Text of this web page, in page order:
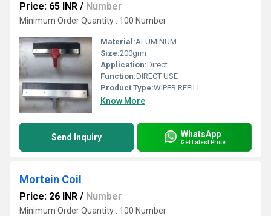
Price: 65 INR / Number
Minimum Order Quantity : 100 Number
Material:ALUMINUM
Size:200grm
Application:Direct
Function:DIRECT USE
Product Type:WIPER REFILL
Know More
Send Inquiry WhatsApp
Get Latest Price
Mortein Coil
Price: 26 INR / Number
Minimum Order Quantity : 100 Number